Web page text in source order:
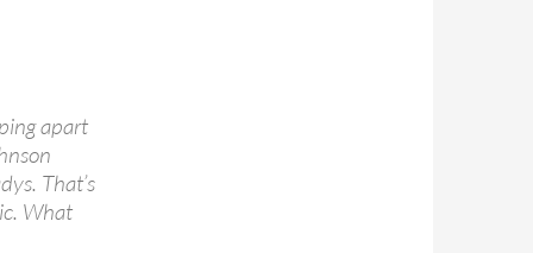
apart
That’s
What